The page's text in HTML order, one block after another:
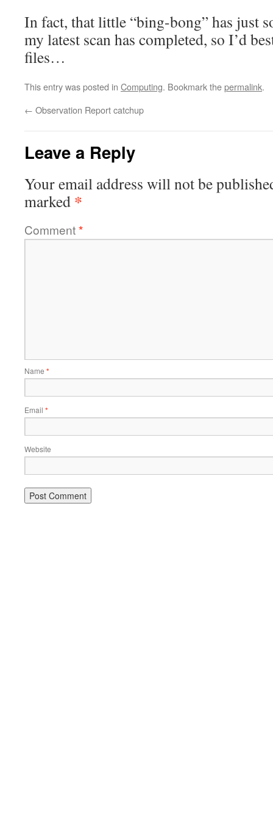
In fact, that little “bing-bong” has just
my latest scan has completed, so I’d
files…
This entry was posted in Computing. Bookmark thepermalink.
← Observation Report catchup
Leave a Reply
Your email address will not be
marked *
Comment*
Name *
Email *
Website